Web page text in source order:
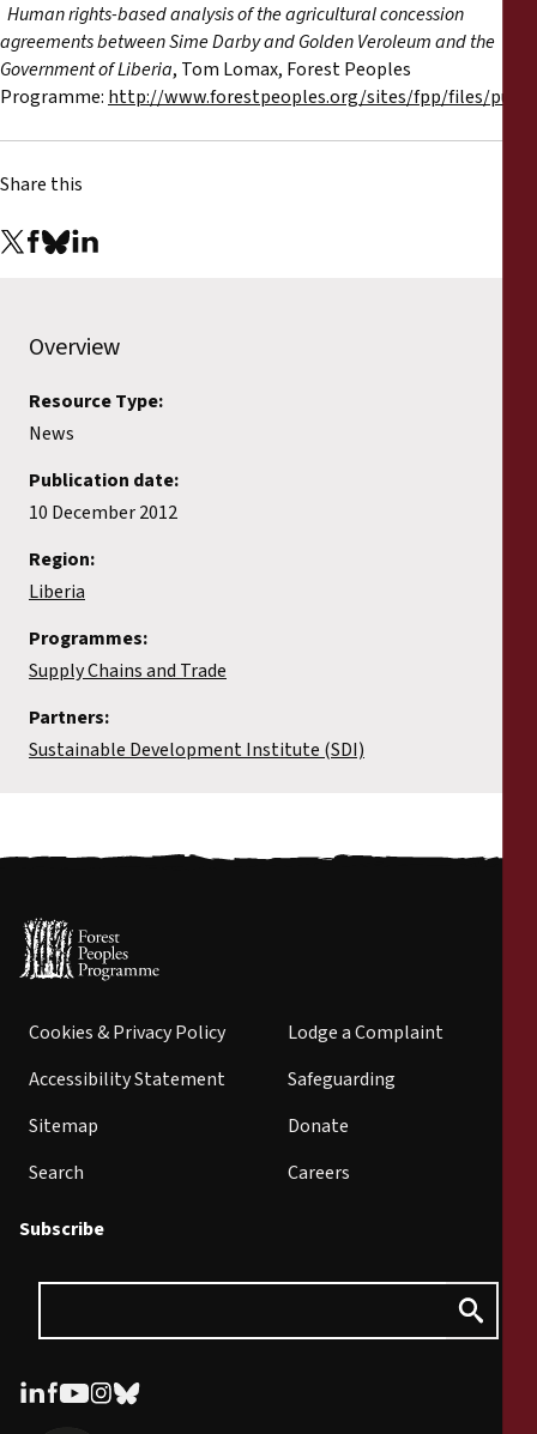
Human rights-based analysis of the agricultural concession
agreements between Sime Darby and Golden Veroleum and the
Government of Liberia, Tom Lomax, Forest Peoples
Programme: http://www.forestpeoples.org/sites/fpp/files/
Share this
Overview
Resource Type:
News
Publication date:
10 December 2012
Region:
Liberia
Programmes:
Supply Chains and Trade
Partners:
Sustainable Development Institute (SDI)
Cookies & Privacy Policy
Accessibility Statement
Sitemap
Search
Lodge a Complaint
Safeguarding
Donate
Careers
Subscribe